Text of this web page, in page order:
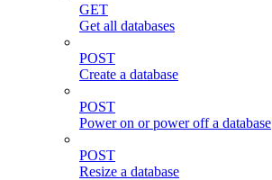
GET
Get all databases
POST
Create a database
POST
Power on or power off a database
POST
Resize a database